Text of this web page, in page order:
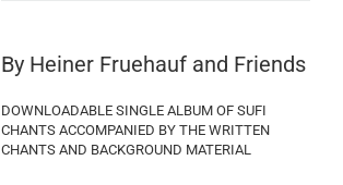
By Heiner Fruehauf and Friends
DOWNLOADABLE SINGLE ALBUM OF SUFI
CHANTS ACCOMPANIED BY THE WRITTEN
CHANTS AND BACKGROUND MATERIAL